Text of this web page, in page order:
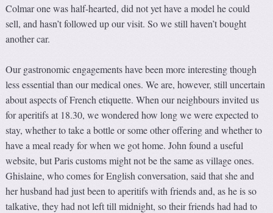
Colmar one was half-hearted, did not yet have a model he could
sell, and hasn’t followed up our visit. So we still haven’t bought
another car.
Our gastronomic engagements have been more interesting though
less essential than our medical ones. We are, however, still uncertain
about aspects of French etiquette. When our neighbours invited us
for aperitifs at 18.30, we wondered how long we were expected to
stay, whether to take a bottle or some other offering and whether to
have a meal ready for when we got home. John found a useful
website, but Paris customs might not be the same as village ones.
Ghislaine, who comes for English conversation, said that she and
her husband had just been to aperitifs with friends and, as he is so
talkative, they had not left till midnight, so their friends had had to